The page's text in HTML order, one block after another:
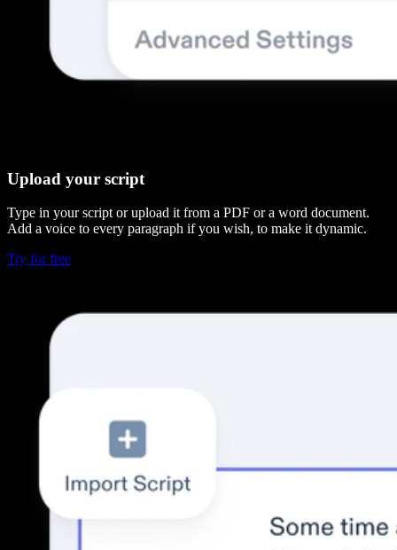
Upload your script
Type in your script or upload it from a PDF or a word document.
Add a voice to every paragraph if you wish, to make it dynamic.
Try for free